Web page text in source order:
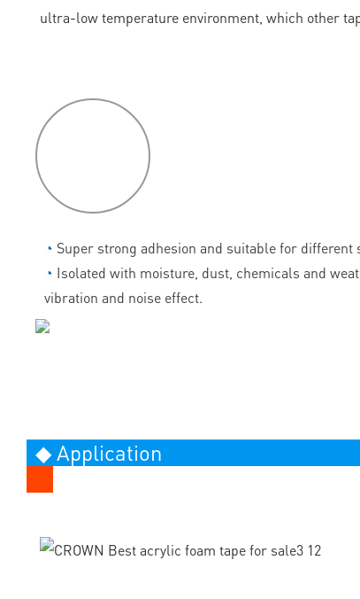
ultra-low temperature environment, which other
◔ Super strong adhesion and suitable for different
◔ Isolated with moisture, dust, chemicals and
vibration and noise effect.
◆ Application